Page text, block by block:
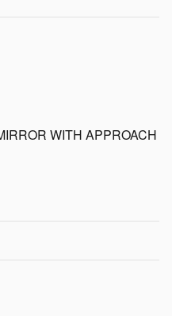
WITH APPROACH